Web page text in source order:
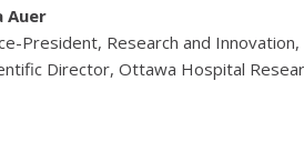
Auer
President, Research and
Director, Ottawa Hospital